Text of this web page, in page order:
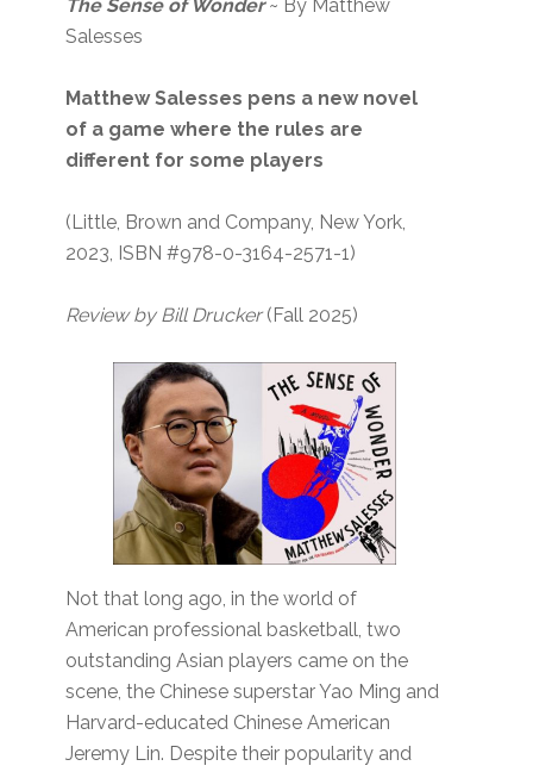
The Sense of Wonder~ By Matthew
Salesses
Matthew Salesses pens a new novel
of a game where the rules are
different for some players
(Little, Brown and Company, New York,
2023, ISBN #978-0-3164-2571-1)
Review by Bill Drucker(Fall 2025)
Not that long ago, in the world of
American professional basketball, two
outstanding Asian players came on the
scene, the Chinese superstar Yao Ming and
Harvard-educated Chinese American
Jeremy Lin. Despite their popularity and